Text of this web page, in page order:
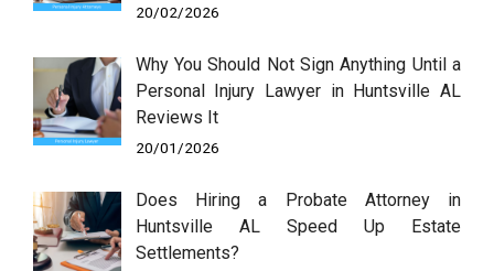
20/02/2026
Why You Should Not Sign Anything Until a
Personal Injury Lawyer in Huntsville AL
Reviews It
20/01/2026
Does Hiring a Probate Attorney in
Huntsville AL Speed Up Estate
Settlements?